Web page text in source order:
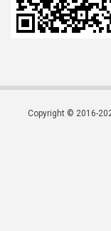
Copyright © 2016-